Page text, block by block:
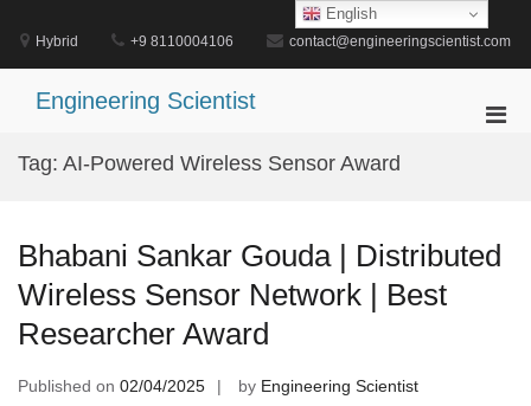
content
Hybrid +9 8110004106 contact@engineeringscientist.com
Engineering Scientist
Tag: AI-Powered Wireless Sensor Award
Bhabani Sankar Gouda | Distributed
Wireless Sensor Network | Best
Researcher Award
Published on 02/04/2025 by Engineering Scientist
English